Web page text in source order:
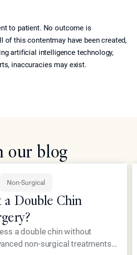
to patient. No outcome is
of this contentmay have been created,
artificial intelligence technology,
inaccuracies may exist.
our blog
Non-Surgical
a Double Chin
a double chin without
non-surgical treatments.